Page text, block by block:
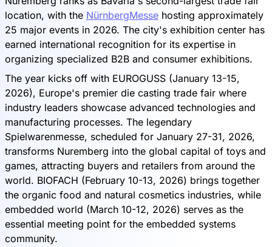
location, with the NürnbergMesse hosting approximately
25 major events in 2026. The city's exhibition center has
earned international recognition for its expertise in
organizing specialized B2B and consumer exhibitions.
The year kicks off with EUROGUSS (January 13-15,
2026), Europe's premier die casting trade fair where
industry leaders showcase advanced technologies and
manufacturing processes. The legendary
Spielwarenmesse, scheduled for January 27-31, 2026,
transforms Nuremberg into the global capital of toys and
games, attracting buyers and retailers from around the
world. BIOFACH (February 10-13, 2026) brings together
the organic food and natural cosmetics industries, while
embedded world (March 10-12, 2026) serves as the
essential meeting point for the embedded systems
community.